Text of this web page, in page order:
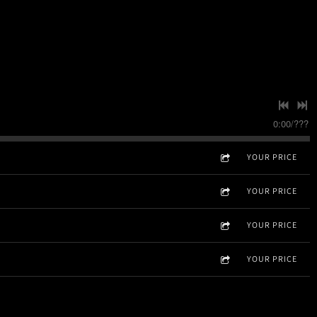
0:00/???
YOUR PRICE
YOUR PRICE
YOUR PRICE
YOUR PRICE